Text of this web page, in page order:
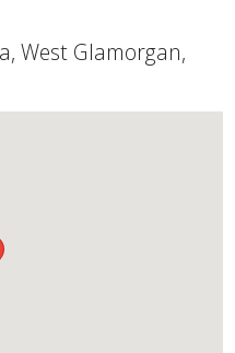
West Glamorgan,